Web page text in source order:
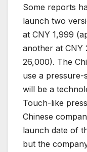
Some reports
launch two
at CNY 1,999
another at CNY
26,000). The
use a
will be a
Touch-like
Chinese
launch date of
but the